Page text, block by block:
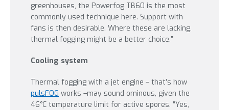
greenhouses, the Powerfog TB60 is the most
commonly used technique here. Support with
fans is then desirable. Where these are lacking,
thermal fogging might be a better choice.”
Cooling system
Thermal fogging with a jet engine – that’s how
pulsFOG works –may sound ominous, given the
46°C temperature limit for active spores. “Yes,